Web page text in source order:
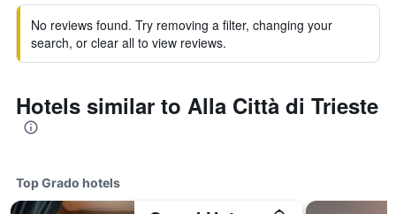
No reviews found. Try removing a filter, changing your
search, or clear all to view reviews.
Hotels similar to Alla Città di Trieste
Top Grado hotels